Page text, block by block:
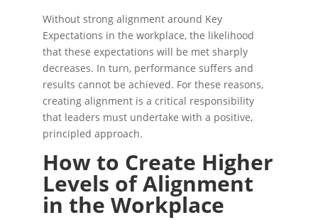
Without strong alignment around Key
Expectations in the workplace, the likelihood
that these expectations will be met sharply
decreases. In turn, performance suffers and
results cannot be achieved. For these reasons,
creating alignment is a critical responsibility
that leaders must undertake with a positive,
principled approach.
How to Create Higher
Levels of Alignment
in the Workplace